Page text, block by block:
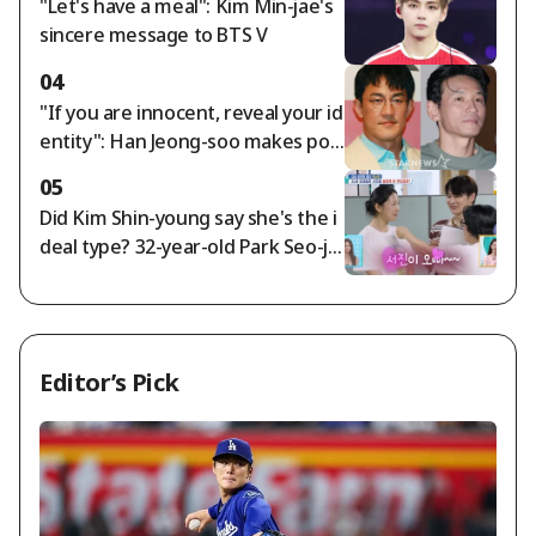
d Longest Entry
"Let's have a meal": Kim Min-jae's
sincere message to BTS V
04
"If you are innocent, reveal your id
entity": Han Jeong-soo makes poi
n's private life allegations [Star Iss
ue]
05
Did Kim Shin-young say she's the i
deal type? 32-year-old Park Seo-jin
n Hwang Hye-seon share a pink lo
ve line [Salimnam] [★Night TV]
Editor’s Pick